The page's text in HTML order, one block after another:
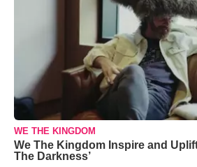
WE THE KINGDOM
We The Kingdom Inspire and Uplift
The Darkness’